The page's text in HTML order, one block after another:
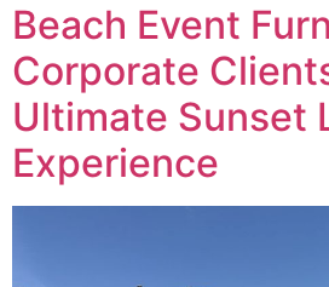
Beach Event
Corporate
Ultimate Sunset
Experience